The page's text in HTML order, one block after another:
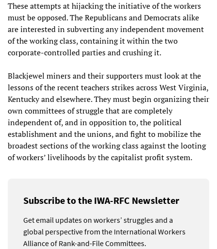
These attempts at hijacking the initiative of the workers
must be opposed. The Republicans and Democrats alike
are interested in subverting any independent movement
of the working class, containing it within the two
corporate-controlled parties and crushing it.
Blackjewel miners and their supporters must look at the
lessons of the recent teachers strikes across West Virginia,
Kentucky and elsewhere. They must begin organizing their
own committees of struggle that are completely
independent of, and in opposition to, the political
establishment and the unions, and fight to mobilize the
broadest sections of the working class against the looting
of workers’ livelihoods by the capitalist profit system.
Subscribe to the IWA-RFC Newsletter
Get email updates on workers’ struggles and a
global perspective from the International Workers
Alliance of Rank-and-File Committees.